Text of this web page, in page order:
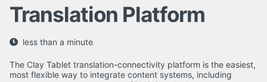
Translation Platform
less than a minute
The Clay Tablet translation-connectivity platform is the easiest,
most flexible way to integrate content systems, including